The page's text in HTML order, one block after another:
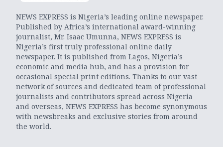
NEWS EXPRESS is Nigeria’s leading online newspaper.
Published by Africa’s international award-winning
journalist, Mr. Isaac Umunna, NEWS EXPRESS is
Nigeria’s first truly professional online daily
newspaper. It is published from Lagos, Nigeria’s
economic and media hub, and has a provision for
occasional special print editions. Thanks to our vast
network of sources and dedicated team of professional
journalists and contributors spread across Nigeria
and overseas, NEWS EXPRESS has become synonymous
with newsbreaks and exclusive stories from around
the world.